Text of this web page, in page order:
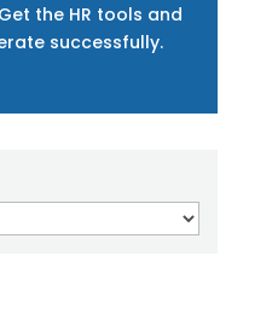
the HR tools and
successfully.